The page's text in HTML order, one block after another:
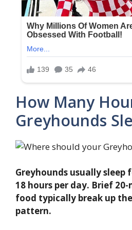
How Many
Greyhounds
Greyhounds usually sleep
18 hours per day. Brief
food typically break up
pattern.